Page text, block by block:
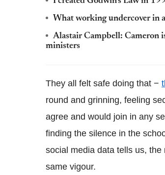
What working undercover in
Alastair Campbell: Cameron
ministers
They all felt safe doing that −
round and grinning, feeling
agree and would join in any
finding the silence in the
social media data tells us,
same vigour.